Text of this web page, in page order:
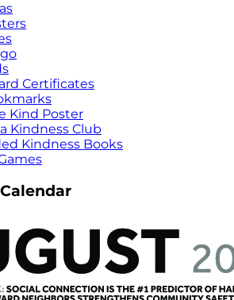
Certificates
Kind Poster
Kindness Club
Kindness Books